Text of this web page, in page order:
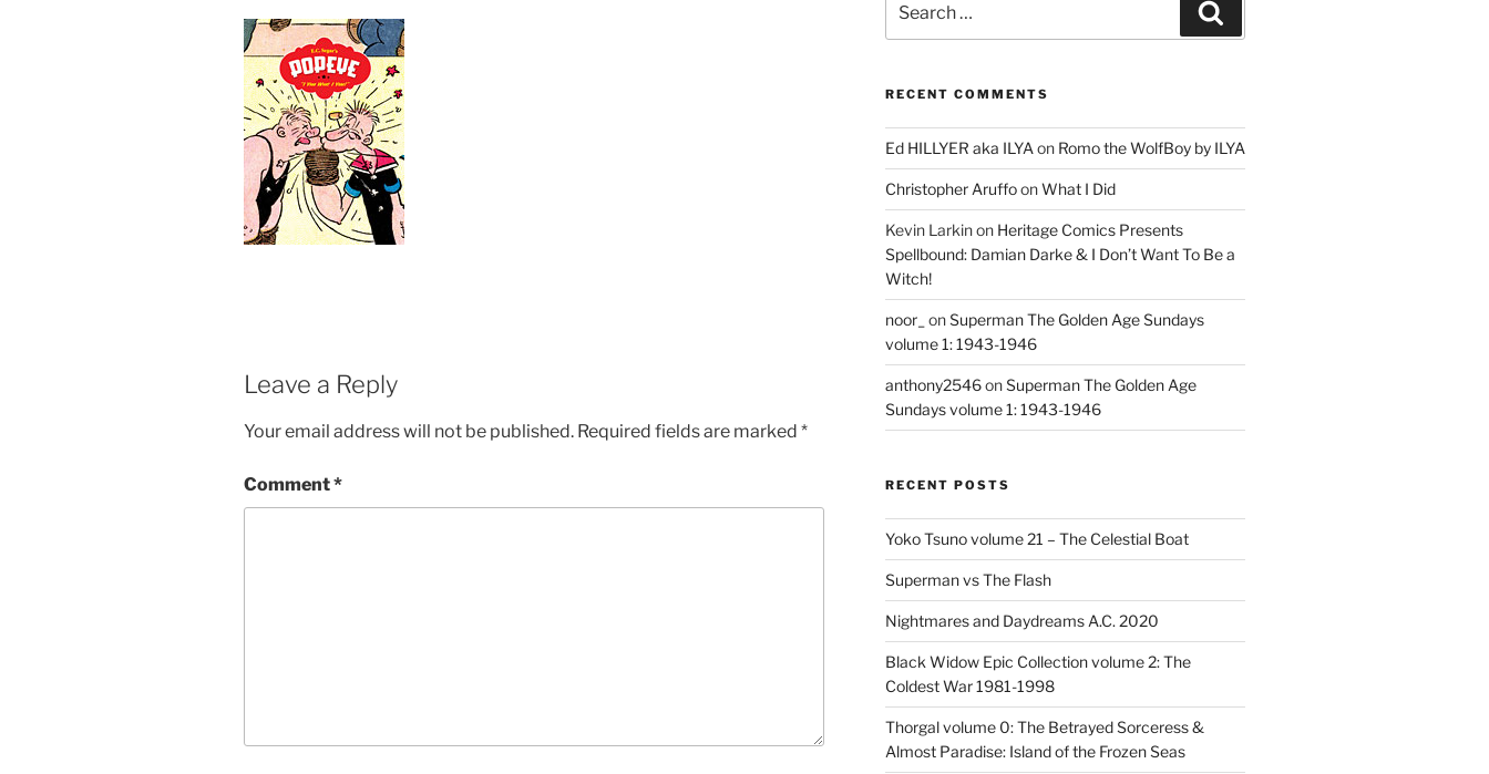
Leave a Reply
Your email address will not be published. Required fields are marked *
Comment*
for:
RECENT COMMENTS
Ed HILLYER aka ILYA on Romo the WolfBoy by ILYA
Christopher AruffoonWhat I Did
Kevin Larkinon Heritage Comics Presents
Spellbound: Damian Darke & I Don’t Want To Be a
Witch!
noor_ onSuperman The Golden Age Sundays
volume 1: 1943-1946
anthony2546onSuperman The Golden Age
Sundays volume 1: 1943-1946
RECENT POSTS
Yoko Tsuno volume 21 – The Celestial Boat
Superman vs The Flash
Nightmares and Daydreams A.C. 2020
Black Widow Epic Collection volume 2: The
Coldest War 1981-1998
Thorgal volume 0: The Betrayed Sorceress &
Almost Paradise: Island of the Frozen Seas